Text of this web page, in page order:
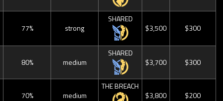
77% strong
SHARED
$3,500
$300
80% medium
SHARED
$3,700
$300
70% medium
THE BREACH
$3,800
$200